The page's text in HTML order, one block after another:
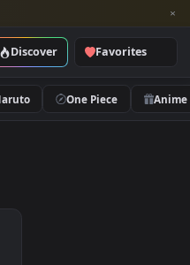
Software Discover
Space Naruto